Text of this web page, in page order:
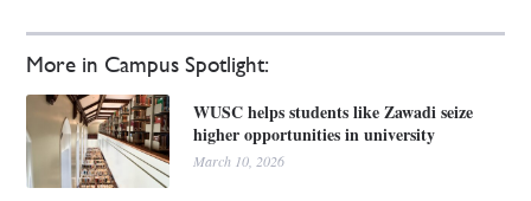
More in Campus Spotlight:
WUSC helps students like Zawadi seize
higher opportunities in university
March 10, 2026